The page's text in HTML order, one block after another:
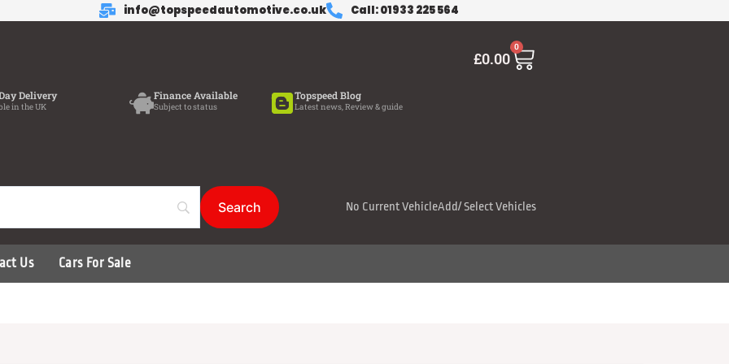
info@topspeedautomotive.co.uk Call: 01933 225 564
Delivery
in the UK
Finance Available
Subject to status
Topspeed Blog
Latest news, Review & guide
£0.00
0
Cart
No Current VehicleAdd/ Select Vehicles
Us Cars For Sale